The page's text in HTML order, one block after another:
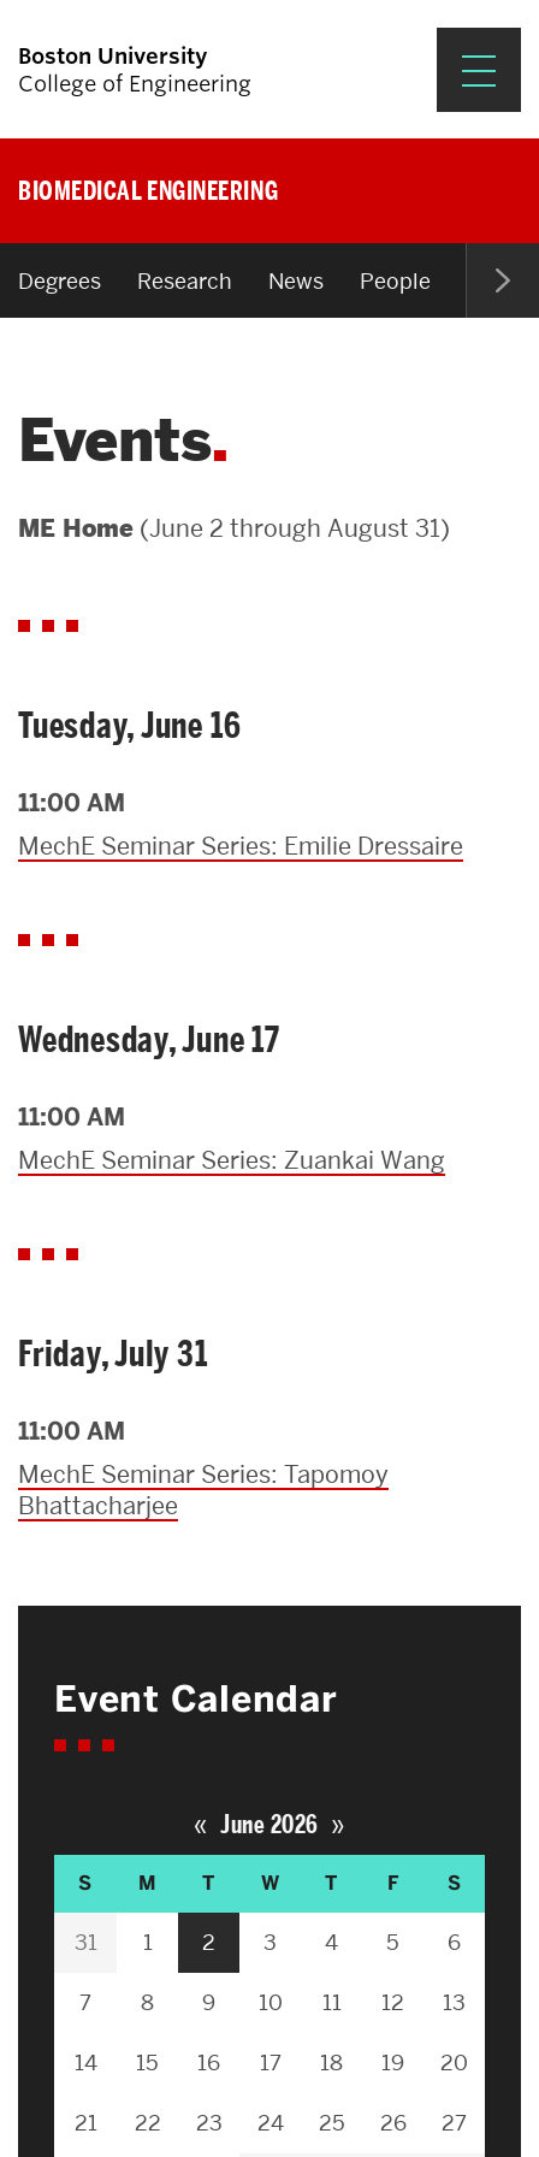
Boston University
College of Engineering
Search
Research & Impact
Student Engagement &
News & Events
BIOMEDICAL ENGINEERING
Degrees Research News People Open
Events
ME Home (June 2 through August 31)
Tuesday, June 16
11:00 AM
MechE Seminar Series: Emilie Dressaire
Wednesday, June 17
11:00 AM
MechE Seminar Series: Zuankai Wang
Friday, July 31
11:00 AM
MechE Seminar Series: Tapomoy
Bhattacharjee
Event Calendar
« June 2026 »
S M T W T F S
31 1 2 3 4 5 6
7 8 9 10 11 12 13
14 15 16 17 18 19 20
21 22 23 24 25 26 27